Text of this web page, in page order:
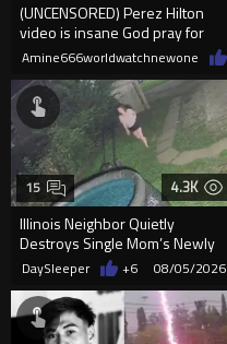
(UNCENSORED) Perez Hilton
video is insane God pray for
him
Amine666worldwatchnewone
4.3K
Illinois Neighbor Quietly
Destroys Single Mom’s Newly
Built Pool Over Kids Playing
15
DaySleeper +6 08/05/2026